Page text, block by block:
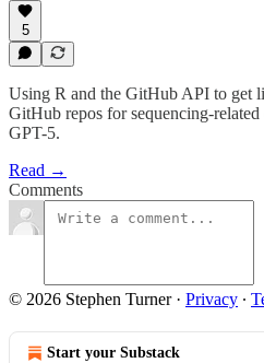
5
Using R and the GitHub API to get
GitHub repos for sequencing-
GPT-5.
Read →
Comments
© 2026 Stephen Turner· Privacy ∙
Start your Substack